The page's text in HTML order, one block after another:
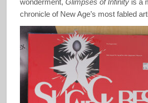
chronicle of New Age’s most fabled